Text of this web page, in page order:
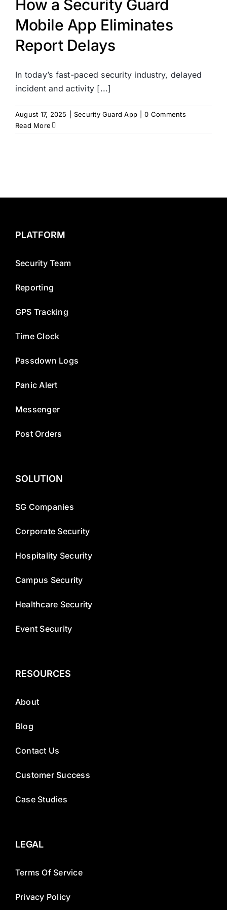
How a Security Guard
Mobile App Eliminates
Report Delays
In today’s fast-paced security industry, delayed
incident and activity [...]
August 17, 2025 Security Guard App
0 Comments
Read More
PLATFORM
Security Team
Reporting
GPS Tracking
Time Clock
Passdown Logs
Panic Alert
Messenger
Post Orders
SOLUTION
SG Companies
Corporate Security
Hospitality Security
Campus Security
Healthcare Security
Event Security
RESOURCES
About
Blog
Contact Us
Customer Success
Case Studies
LEGAL
Terms Of Service
Privacy Policy